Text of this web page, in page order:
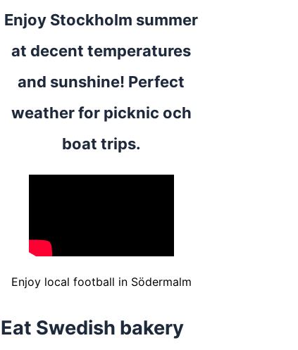
Enjoy Stockholm summer
at decent temperatures
and sunshine! Perfect
weather for picknic och
boat trips.
Enjoy local football in Södermalm
Eat Swedish bakery